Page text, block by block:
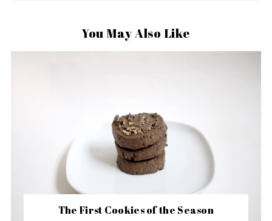
You May Also Like
The First Cookies of the Season